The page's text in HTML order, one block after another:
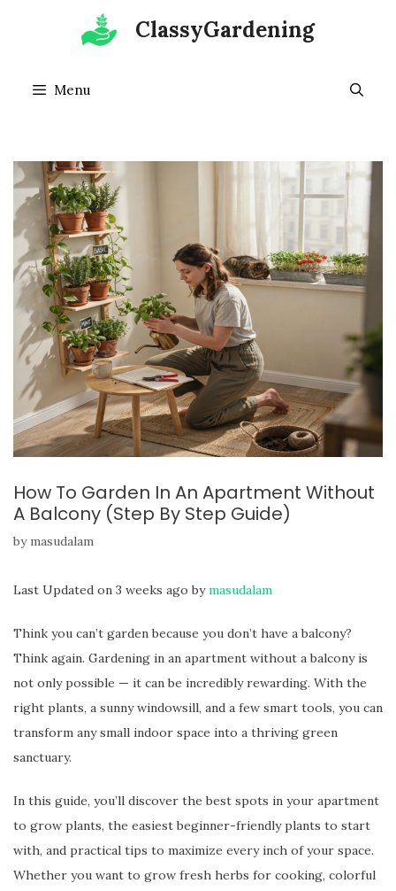
ClassyGardening
Menu
How To Garden In An Apartment Without
A Balcony (Step By Step Guide)
by masudalam
Last Updated on 3 weeks ago bymasudalam
Think you can’t garden because you don’t have a balcony?
Think again. Gardening in an apartment without a balcony is
not only possible — it can be incredibly rewarding. With the
right plants, a sunny windowsill, and a few smart tools, you can
transform any small indoor space into a thriving green
sanctuary.
In this guide, you’ll discover the best spots in your apartment
to grow plants, the easiest beginner-friendly plants to start
with, and practical tips to maximize every inch of your space.
Whether you want to grow fresh herbs for cooking, colorful